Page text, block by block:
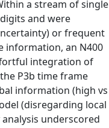
a stream of single
and were
or frequent
information, an N400
integration of
P3b time frame
information (high vs
(disregarding local
underscored